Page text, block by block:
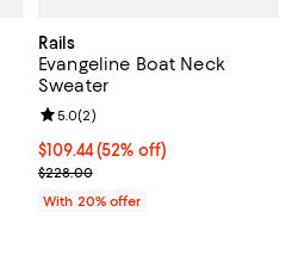
price $168.00;
reviews;
Rails
Evangeline Boat Neck
Sweater
$109.44; 52% off; undefined;
$109.44(52% off)
Current sale price $136.80;
$228.00
Review rating: 5.0 out of 5; 2
5.0(2)
With 20% offer